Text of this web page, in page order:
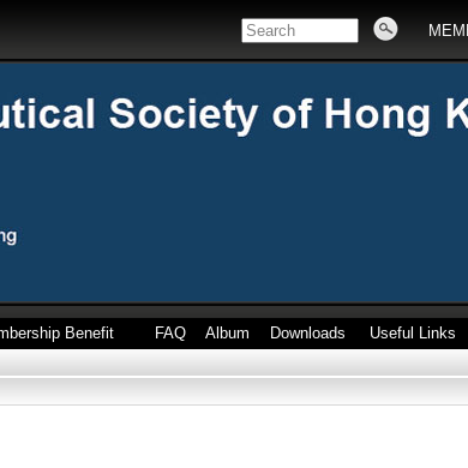
Benefit FAQ Album Downloads Useful Links